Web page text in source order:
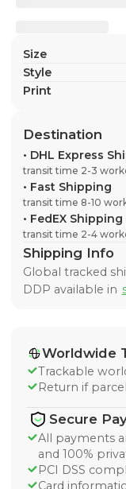
Size
Style
Print
Destination
• DHL Express
transit time 2-3
• Fast Shipping
transit time 8-10
• FedEX Shipping
transit time 2-4
Shipping Info
Global tracked
DDP available in
Worldwide
Trackable
Return if
Secure
All payments
and 100%
PCI DSS
Card